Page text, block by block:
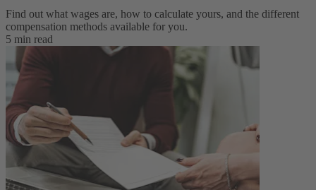
Find out what wages are, how to calculate yours, and the different
compensation methods available for you.
5 min read